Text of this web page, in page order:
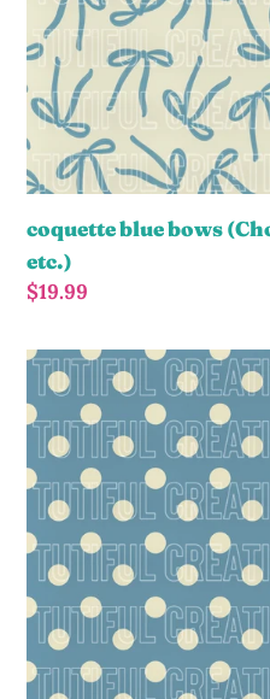
coquette blue bows
etc.)
Regular
$19.99
blue
polka
dots
(Choose/SELECT
style/size
etc.)